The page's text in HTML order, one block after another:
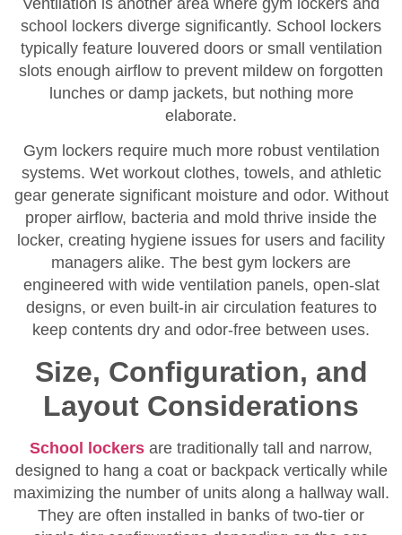
school lockers diverge significantly. School lockers
typically feature louvered doors or small ventilation
slots enough airflow to prevent mildew on forgotten
lunches or damp jackets, but nothing more
elaborate.
Gym lockers require much more robust ventilation
systems. Wet workout clothes, towels, and athletic
gear generate significant moisture and odor. Without
proper airflow, bacteria and mold thrive inside the
locker, creating hygiene issues for users and facility
managers alike. The best gym lockers are
engineered with wide ventilation panels, open-slat
designs, or even built-in air circulation features to
keep contents dry and odor-free between uses.
Size, Configuration, and
Layout Considerations
School lockers are traditionally tall and narrow,
designed to hang a coat or backpack vertically while
maximizing the number of units along a hallway wall.
They are often installed in banks of two-tier or